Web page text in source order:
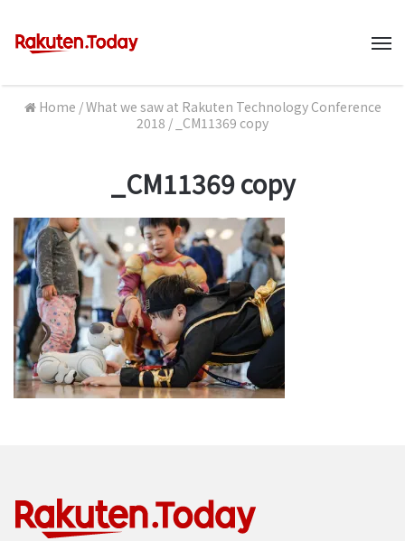
Home /What we saw at Rakuten Technology Conference
2018 / _CM11369 copy
_CM11369 copy